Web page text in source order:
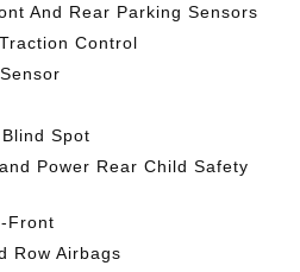
And Rear Parking Sensors
Control
Spot
Power Rear Child Safety
Front
Row Airbags